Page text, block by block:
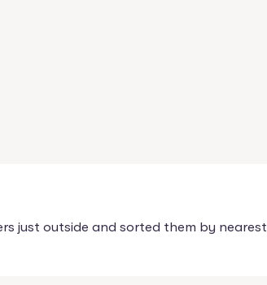
just outside and sorted them by nearest